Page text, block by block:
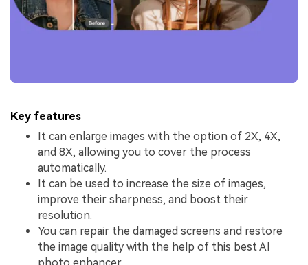
Key features
It can enlarge images with the option of 2X, 4X,
and 8X, allowing you to cover the process
automatically.
It can be used to increase the size of images,
improve their sharpness, and boost their
resolution.
You can repair the damaged screens and restore
the image quality with the help of this best AI